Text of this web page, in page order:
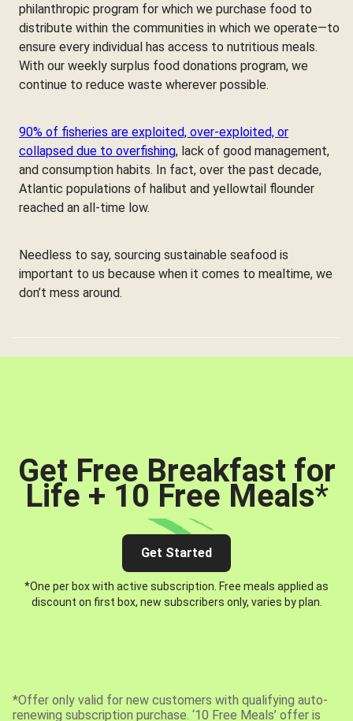
philanthropic program for which we purchase food to
distribute within the communities in which we operate—to
ensure every individual has access to nutritious meals.
With our weekly surplus food donations program, we
continue to reduce waste wherever possible.
90% of fisheries are exploited, over-exploited, or
collapsed due to overfishing, lack of good management,
and consumption habits. In fact, over the past decade,
Atlantic populations of halibut and yellowtail flounder
reached an all-time low.
Needless to say, sourcing sustainable seafood is
important to us because when it comes to mealtime, we
don’t mess around.
Get Free Breakfast for
Life + 10 Free Meals*
Get Started
*One per box with active subscription. Free meals applied as
discount on first box, new subscribers only, varies by plan.
*Offer only valid for new customers with qualifying auto-
renewing subscription purchase. ‘10 Free Meals’ offer is